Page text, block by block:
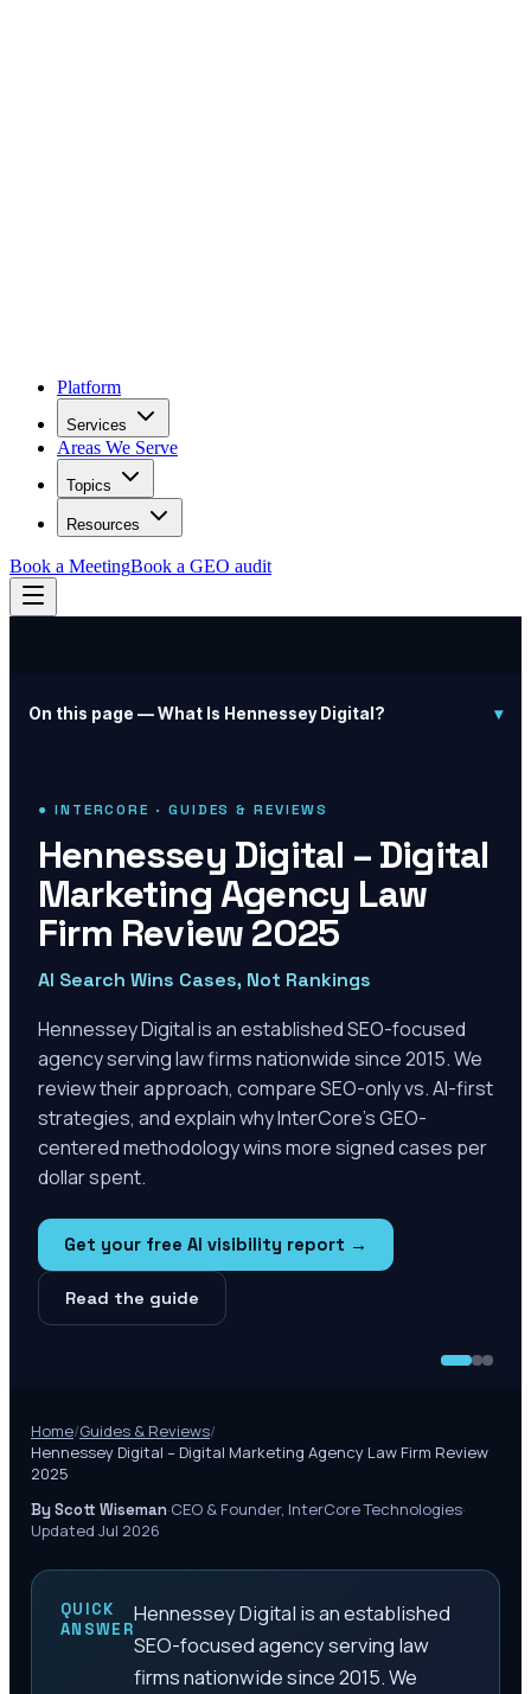
Platform
Services
Areas We Serve
Topics
Resources
Book a MeetingBook a GEO audit
On this page —What Is Hennessey Digital? ▾
● INTERCORE · GUIDES & REVIEWS
Hennessey Digital – Digital
Marketing Agency Law
Firm Review 2025
AI Search Wins Cases, Not Rankings
Hennessey Digital is an established SEO-focused
agency serving law firms nationwide since 2015. We
review their approach, compare SEO-only vs. AI-first
strategies, and explain why InterCore's GEO-
centered methodology wins more signed cases per
dollar spent.
Get your free AI visibility report →
Read the guide
Home/Guides & Reviews/
Hennessey Digital – Digital Marketing Agency Law Firm Review
2025
By Scott Wiseman·CEO & Founder, InterCore Technologies·
Updated Jul 2026
QUICK
ANSWER
Hennessey Digital is an established
SEO-focused agency serving law
firms nationwide since 2015. We